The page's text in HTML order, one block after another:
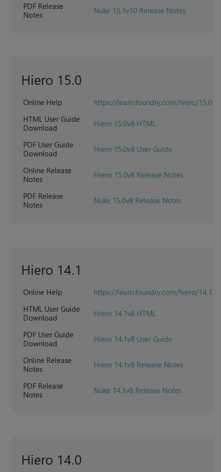
PDF Release
Notes
Nuke 15.1v10 Release Notes
Hiero 15.0
Online Help
https://learn.foundry.com/hiero/15.0
HTML User Guide
Download
Hiero 15.0v8 HTML
PDF User Guide
Download
Hiero 15.0v8 User Guide
Online Release
Notes
Hiero 15.0v8 Release Notes
PDF Release
Notes
Nuke 15.0v8 Release Notes
Hiero 14.1
Online Help
https://learn.foundry.com/hiero/14.1
HTML User Guide
Download
Hiero 14.1v8 HTML
PDF User Guide
Download
Hiero 14.1v8 User Guide
Online Release
Notes
Hiero 14.1v8 Release Notes
PDF Release
Notes
Nuke 14.1v8 Release Notes
Hiero 14.0